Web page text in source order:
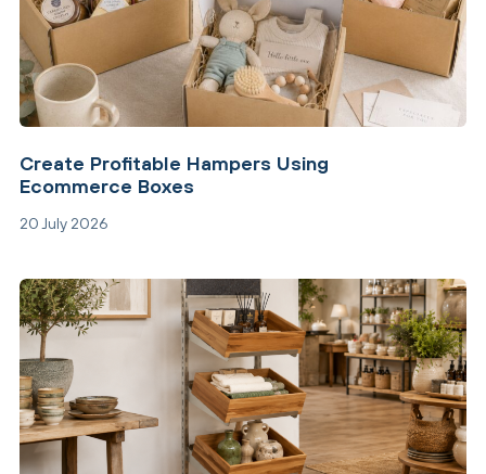
Create Profitable Hampers Using
Ecommerce Boxes
20 July 2026